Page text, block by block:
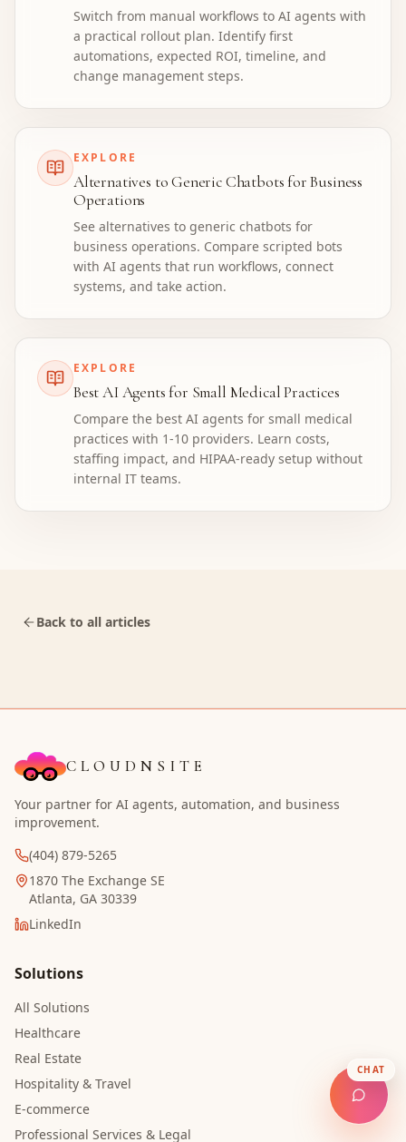
Switch from manual workflows to AI agents with
a practical rollout plan. Identify first
automations, expected ROI, timeline, and
change management steps.
EXPLORE
Alternatives to Generic Chatbots for Business
Operations
See alternatives to generic chatbots for
business operations. Compare scripted bots
with AI agents that run workflows, connect
systems, and take action.
EXPLORE
Best AI Agents for Small Medical Practices
Compare the best AI agents for small medical
practices with 1-10 providers. Learn costs,
staffing impact, and HIPAA-ready setup without
internal IT teams.
Back to all articles
CLOUDNSITE
Your partner for AI agents, automation, and business
improvement.
(404) 879-5265
1870 The Exchange SE
Atlanta, GA 30339
LinkedIn
Solutions
All Solutions
Healthcare
Real Estate
Hospitality & Travel
E-commerce
Professional Services & Legal
CHAT